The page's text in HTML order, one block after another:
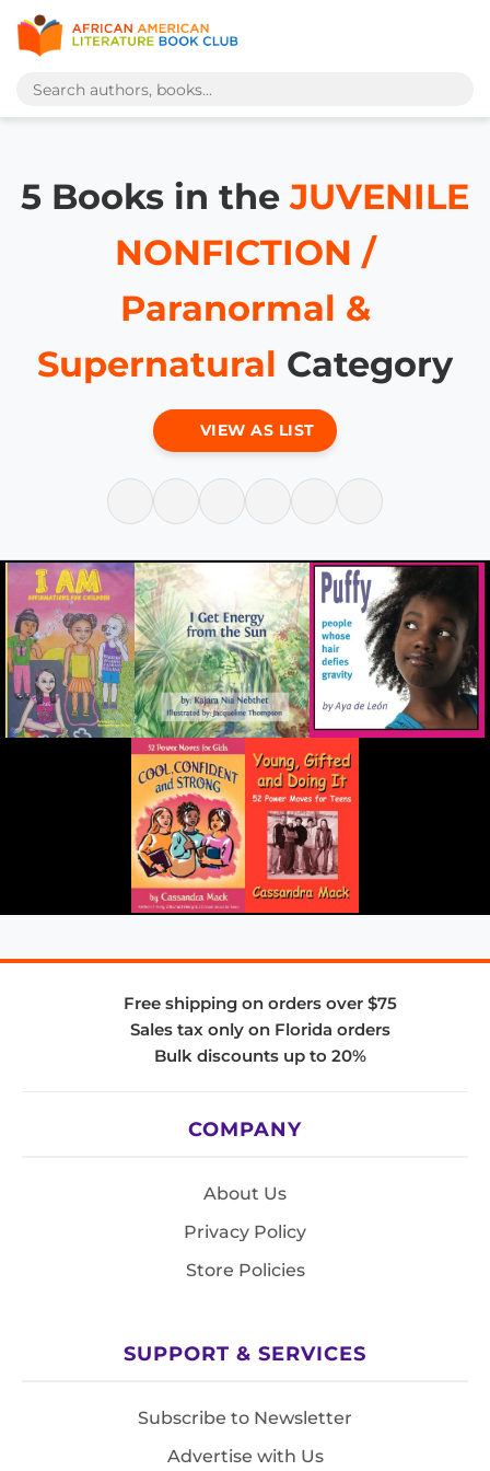
5 Books in theJUVENILE
NONFICTION /
Paranormal &
Supernatural Category
VIEW AS LIST
Free shipping on orders over $75
Sales tax only on Florida orders
Bulk discounts up to 20%
COMPANY
About Us
Privacy Policy
Store Policies
SUPPORT & SERVICES
Subscribe to Newsletter
Advertise with Us